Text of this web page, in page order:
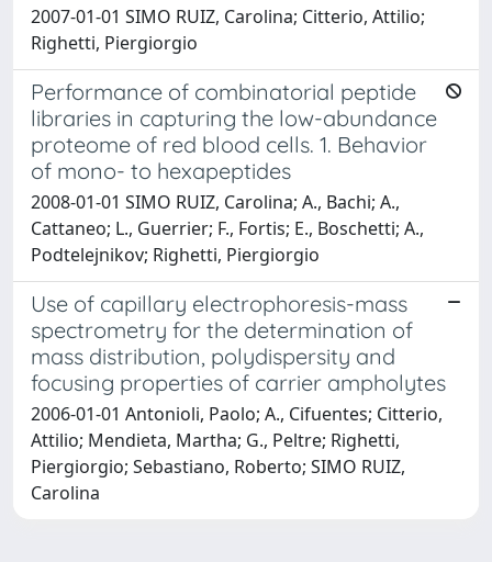
2007-01-01 SIMO RUIZ, Carolina; Citterio, Attilio;
Righetti, Piergiorgio
Performance of combinatorial peptide
libraries in capturing the low-abundance
proteome of red blood cells. 1. Behavior
of mono- to hexapeptides
2008-01-01 SIMO RUIZ, Carolina; A., Bachi; A.,
Cattaneo; L., Guerrier; F., Fortis; E., Boschetti; A.,
Podtelejnikov; Righetti, Piergiorgio
Use of capillary electrophoresis-mass
spectrometry for the determination of
mass distribution, polydispersity and
focusing properties of carrier ampholytes
2006-01-01 Antonioli, Paolo; A., Cifuentes; Citterio,
Attilio; Mendieta, Martha; G., Peltre; Righetti,
Piergiorgio; Sebastiano, Roberto; SIMO RUIZ,
Carolina